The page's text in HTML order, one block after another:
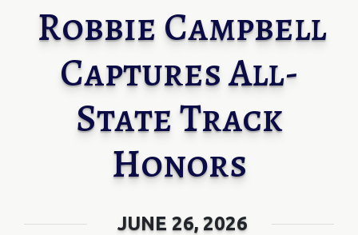
Robbie Campbell
Captures All-
State Track
Honors
JUNE 26, 2026